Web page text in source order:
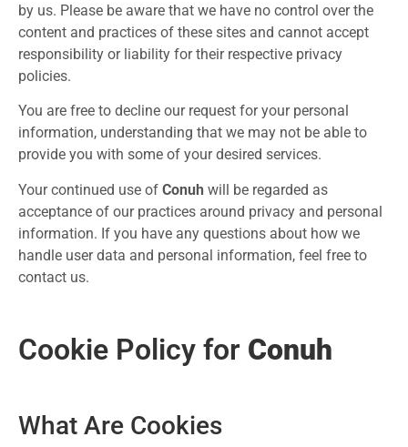
by us. Please be aware that we have no control over the
content and practices of these sites and cannot accept
responsibility or liability for their respective privacy
policies.
You are free to decline our request for your personal
information, understanding that we may not be able to
provide you with some of your desired services.
Your continued use of Conuh will be regarded as
acceptance of our practices around privacy and personal
information. If you have any questions about how we
handle user data and personal information, feel free to
contact us.
Cookie Policy for Conuh
What Are Cookies